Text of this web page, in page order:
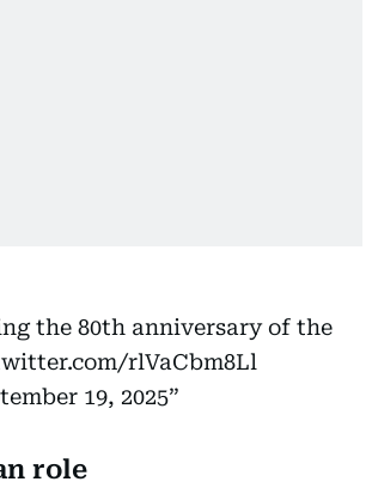
the 80th anniversary of the
rlVaCbm8Ll
19, 2025
role